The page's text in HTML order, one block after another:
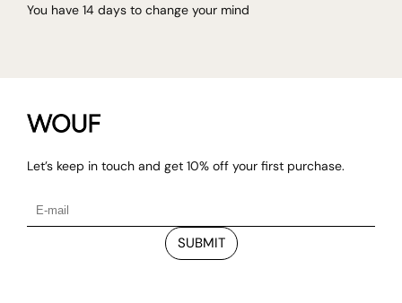
You have 14 days to change your mind
Let’s keep in touch and get 10% off your first purchase.
SUBMIT